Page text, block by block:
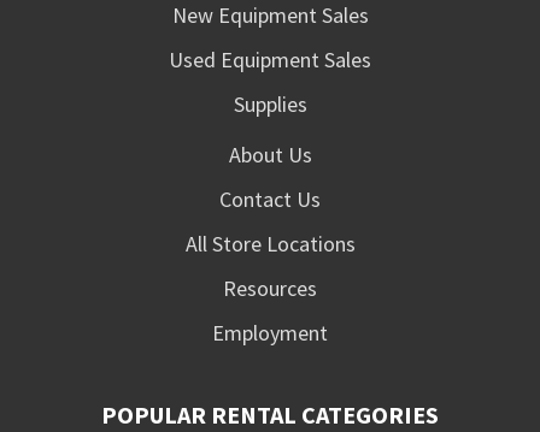
New Equipment Sales
Used Equipment Sales
Supplies
About Us
Contact Us
All Store Locations
Resources
Employment
POPULAR RENTAL CATEGORIES